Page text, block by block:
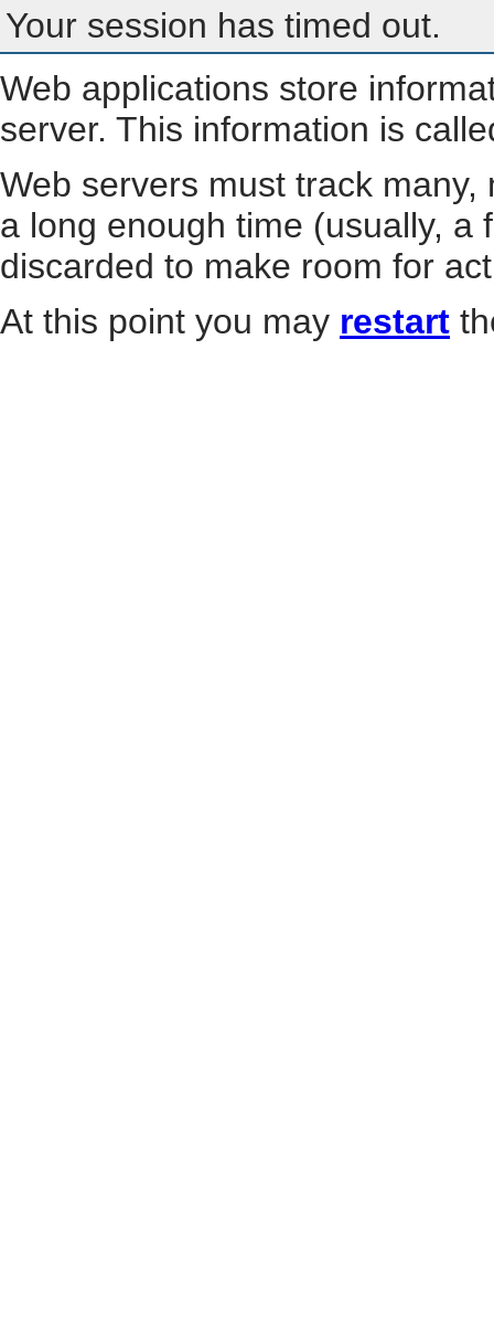
Your session has timed out.
Web applications store
server. This information is
Web servers must track
a long enough time (usually, a
discarded to make room for
At this point you may restart